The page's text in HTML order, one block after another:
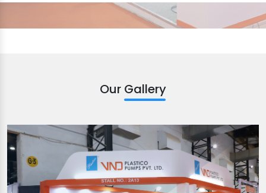
Our Gallery